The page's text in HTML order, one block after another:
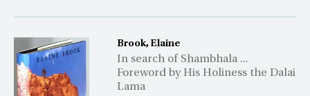
Brook, Elaine
In search of Shambhala ...
Foreword by His Holiness the Dalai
Lama